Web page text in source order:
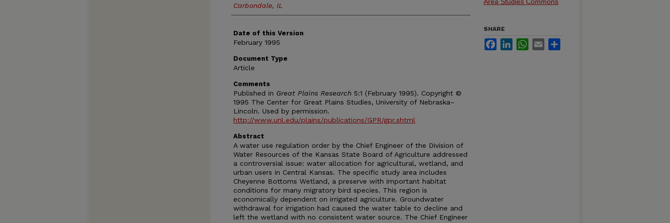
Carbondale, IL
Date of this Version
February 1995
Document Type
Article
Comments
Published in Great Plains Research 5:1 (February 1995). Copyright ©
1995 The Center for Great Plains Studies, University of Nebraska–
Lincoln. Used by permission.
http://www.unl.edu/plains/publications/GPR/gpr.shtml
Abstract
A water use regulation order by the Chief Engineer of the Division of
Water Resources of the Kansas State Board of Agriculture addressed
a controversial issue: water allocation for agricultural, wetland, and
urban users in Central Kansas. The specific study area includes
Cheyenne Bottoms Wetland, a preserve with important habitat
conditions for many migratory bird species. This region is
economically dependent on irrigated agriculture. Groundwater
withdrawal for irrigation had caused the water table to decline and
left the wetland with no consistent water source. The Chief Engineer
SHARE
FacebookLinkedInWhatsApp
Email